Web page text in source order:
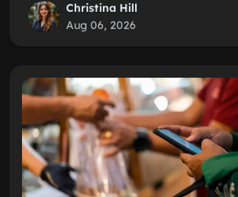
Christina Hill
Aug 06, 2026